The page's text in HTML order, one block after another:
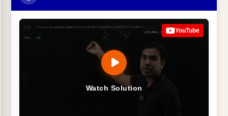
Watch Solution
YouTube